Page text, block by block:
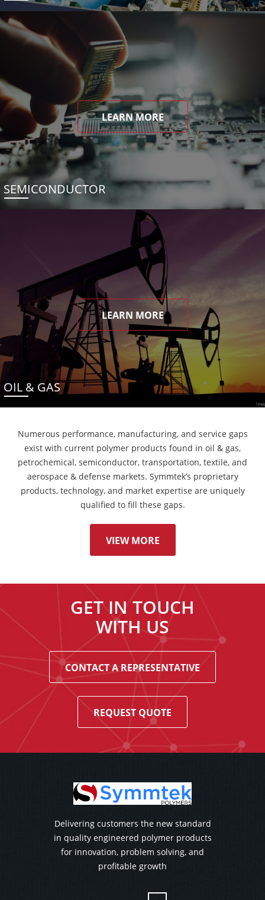
LEARN MORE
SEMICONDUCTOR
LEARN MORE
OIL & GAS
Numerous performance, manufacturing, and service gaps
exist with current polymer products found in oil & gas,
petrochemical, semiconductor, transportation, textile, and
aerospace & defense markets. Symmtek’s proprietary
products, technology, and market expertise are uniquely
qualified to fill these gaps.
VIEW MORE
GET IN TOUCH
WITH US
CONTACT A REPRESENTATIVE
REQUEST QUOTE
Delivering customers the new standard
in quality engineered polymer products
for innovation, problem solving, and
profitable growth